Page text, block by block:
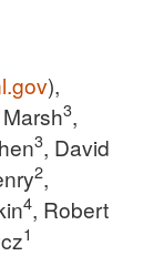
),
3,
3, David
2,
4, Robert
1